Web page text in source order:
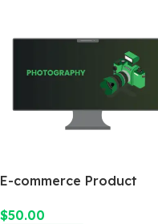
E-commerce Product
$50.00